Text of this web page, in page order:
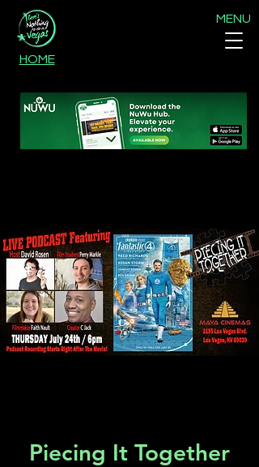
MENU
HOME
Piecing It Together